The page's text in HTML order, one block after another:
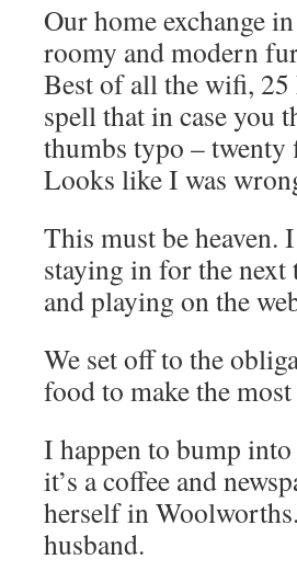
Our home exchange
roomy and modern
Best of all the wifi,
spell that in case you
thumbs typo – twenty
Looks like I was
This must be heaven.
staying in for the next
and playing on the
We set off to the
food to make the
I happen to bump
it’s a coffee and
herself in
husband.